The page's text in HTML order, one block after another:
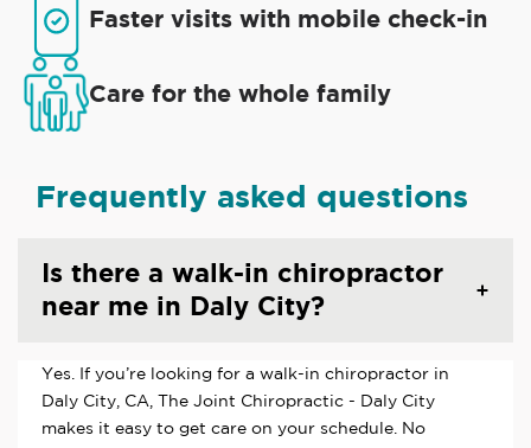
Faster visits with mobile check-in
Care for the whole family
Frequently asked questions
Is there a walk-in chiropractor
near me in Daly City?
Yes. If you’re looking for a walk-in chiropractor in
Daly City, CA, The Joint Chiropractic - Daly City
makes it easy to get care on your schedule. No